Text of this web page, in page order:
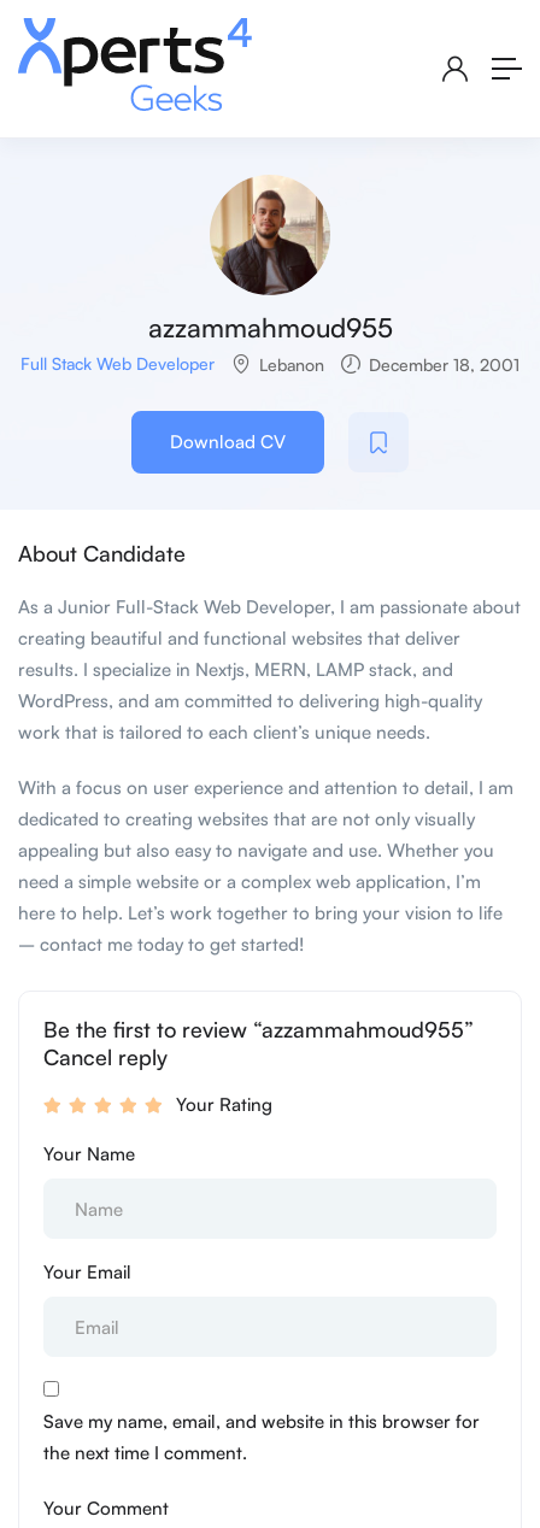
azzammahmoud955
Full Stack Web Developer Lebanon December 18, 2001
Download CV
About Candidate
As a Junior Full-Stack Web Developer, I am passionate about
creating beautiful and functional websites that deliver
results. I specialize in Nextjs, MERN, LAMP stack, and
WordPress, and am committed to delivering high-quality
work that is tailored to each client’s unique needs.
With a focus on user experience and attention to detail, I am
dedicated to creating websites that are not only visually
appealing but also easy to navigate and use. Whether you
need a simple website or a complex web application, I’m
here to help. Let’s work together to bring your vision to life
– contact me today to get started!
Be the first to review “azzammahmoud955”
Cancel reply
Your Rating
Your Name
Your Email
Save my name, email, and website in this browser for
the next time I comment.
Your Comment